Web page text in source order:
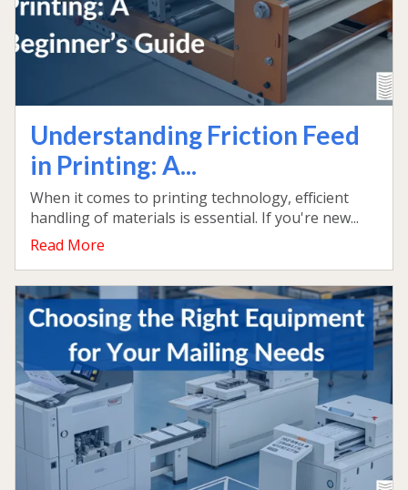
Understanding Friction Feed
in Printing: A...
When it comes to printing technology, efficient
handling of materials is essential. If you're new...
Read More